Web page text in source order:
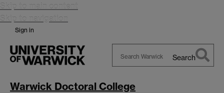
Skip to main content
Skip to navigation
Sign in
Warwick
Search
Warwick Doctoral College